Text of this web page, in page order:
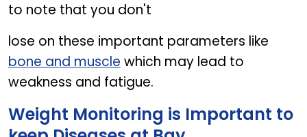
to note that you don't
lose on these important parameters like
bone and musclewhich may lead to
weakness and fatigue.
Weight Monitoring is Important to